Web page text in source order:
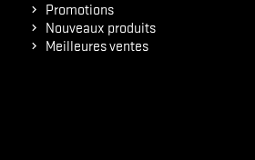
Promotions
Nouveaux produits
Meilleures ventes